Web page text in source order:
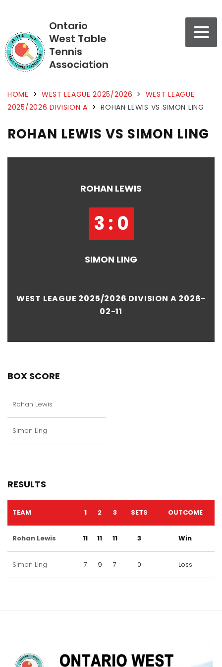
Ontario
West Table
Tennis
Association
HOME > WEST LEAGUE 2025/2026 > WEST LEAGUE
2025/2026 DIVISION A > ROHAN LEWIS VS SIMON LING
ROHAN LEWIS VS SIMON LING
ROHAN LEWIS
3 : 0
SIMON LING
WEST LEAGUE 2025/2026 DIVISION A 2026-
02-11
BOX SCORE
Rohan Lewis
Simon Ling
RESULTS
TEAM 1 2 3 SETS OUTCOME
Rohan Lewis 11 11 11 3 Win
Simon Ling 7 9 7 0 Loss